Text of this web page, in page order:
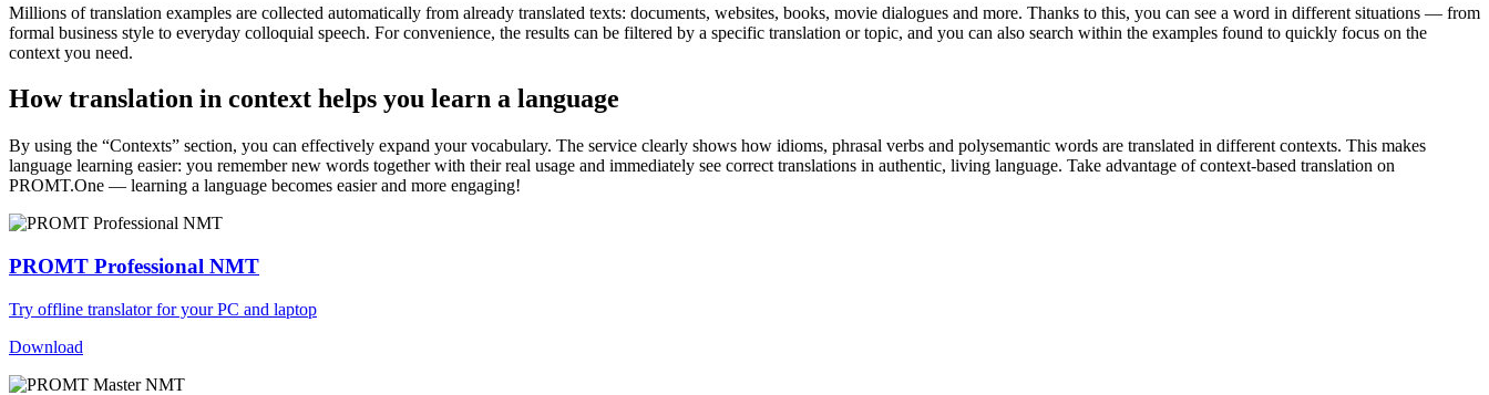
Millions of translation examples are collected automatically from already translated texts: documents, websites, books, movie dialogues and more. Thanks to this, you can see a word in different situations — from
formal business style to everyday colloquial speech. For convenience, the results can be filtered by a specific translation or topic, and you can also search within the examples found to quickly focus on the
context you need.
How translation in context helps you learn a language
By using the “Contexts” section, you can effectively expand your vocabulary. The service clearly shows how idioms, phrasal verbs and polysemantic words are translated in different contexts. This makes
language learning easier: you remember new words together with their real usage and immediately see correct translations in authentic, living language. Take advantage of context-based translation on
PROMT.One — learning a language becomes easier and more engaging!
PROMT Professional NMT
Try offline translator for your PC and laptop
Download